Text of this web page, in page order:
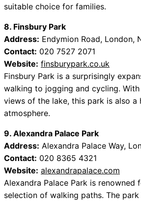
suitable choice for families.
8. Finsbury Park
Address: Endymion Road, London,
Contact: 020 7527 2071
Website: finsburypark.co.uk
Finsbury Park is a surprisingly
walking to jogging and cycling.
views of the lake, this park is also
atmosphere.
9. Alexandra Palace Park
Address: Alexandra Palace Way,
Contact: 020 8365 4321
Website: alexandrapalace.com
Alexandra Palace Park is
selection of walking paths. The